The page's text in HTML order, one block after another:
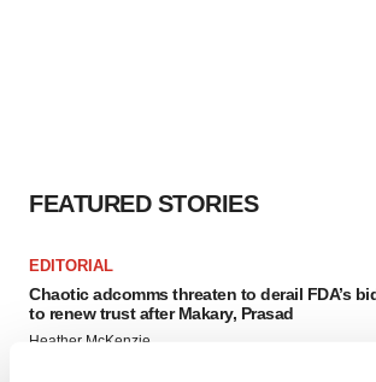
FEATURED STORIES
EDITORIAL
Chaotic adcomms threaten to derail FDA’s
to renew trust after Makary, Prasad
Heather McKenzie